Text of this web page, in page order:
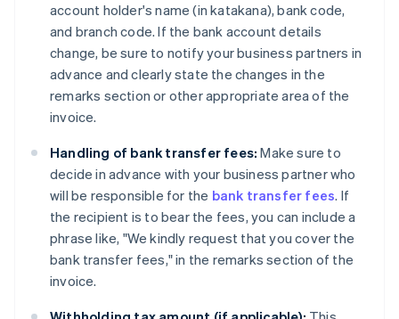
account holder's name (in katakana), bank code,
and branch code. If the bank account details
change, be sure to notify your business partners in
advance and clearly state the changes in the
remarks section or other appropriate area of ​​the
invoice.
Handling of bank transfer fees: Make sure to
decide in advance with your business partner who
will be responsible for the bank transfer fees. If
the recipient is to bear the fees, you can include a
phrase like, "We kindly request that you cover the
bank transfer fees," in the remarks section of the
invoice.